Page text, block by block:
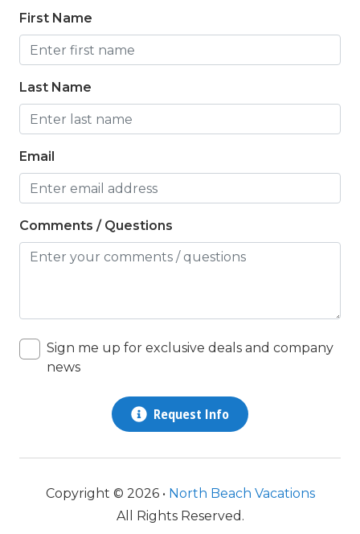
Nearby ATM
Nearby Bank
Nearby FedEx
Nearby Grocery
Nearby Internet Cafe
non smoking only
Outlet Shopping
Parking
Patio
pets considered
Pots/Pan/Dishes/Silverware
Satellite / Cable
First Name
Last Name
Email
Comments / Questions
Sign me up for exclusive deals and company
news
Request Info
Copyright © 2026 • North Beach Vacations
All Rights Reserved.